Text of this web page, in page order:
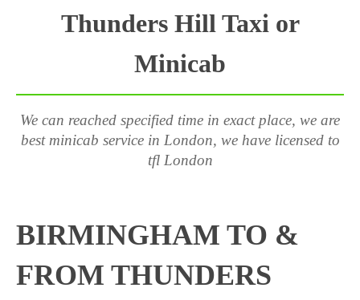
Thunders Hill Taxi or
Minicab
We can reached specified time in exact place, we are
best minicab service in London, we have licensed to
tfl London
BIRMINGHAM TO &
FROM THUNDERS